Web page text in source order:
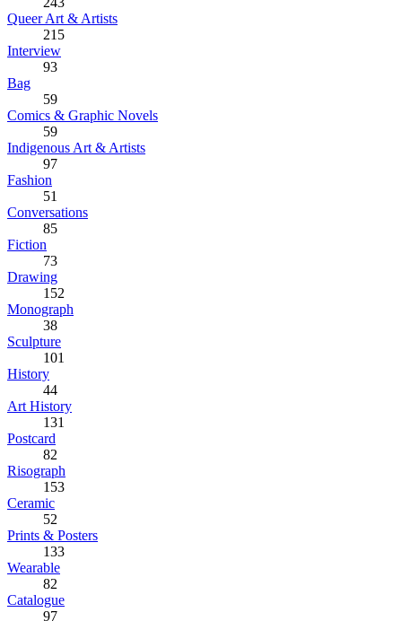
Queer Art & Artists
215
Interview
93
Bag
59
Comics & Graphic Novels
59
Indigenous Art & Artists
97
Fashion
51
Conversations
85
Fiction
73
Drawing
152
Monograph
38
Sculpture
101
History
44
Art History
131
Postcard
82
Risograph
153
Ceramic
52
Prints & Posters
133
Wearable
82
Catalogue
97